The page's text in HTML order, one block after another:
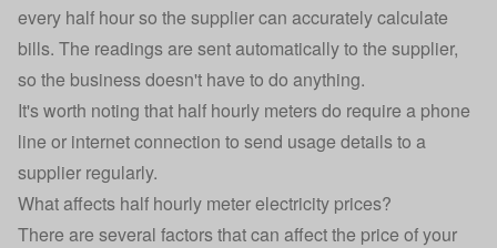
every half hour so the supplier can accurately calculate
bills. The readings are sent automatically to the supplier,
so the business doesn't have to do anything.
It's worth noting that half hourly meters do require a phone
line or internet connection to send usage details to a
supplier regularly.
What affects half hourly meter electricity prices?
There are several factors that can affect the price of your